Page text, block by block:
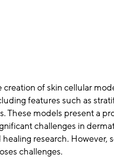
of skin cellular
features such as
These models present a
challenges in
research. However,
challenges.